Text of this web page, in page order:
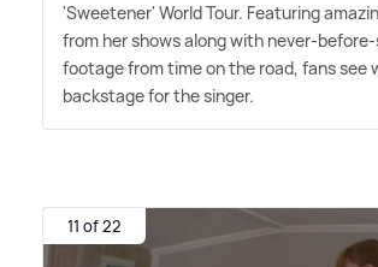
'Sweetener' World Tour. Featuring
from her shows along with never-
footage from time on the road, fans see
backstage for the singer.
11 of 22